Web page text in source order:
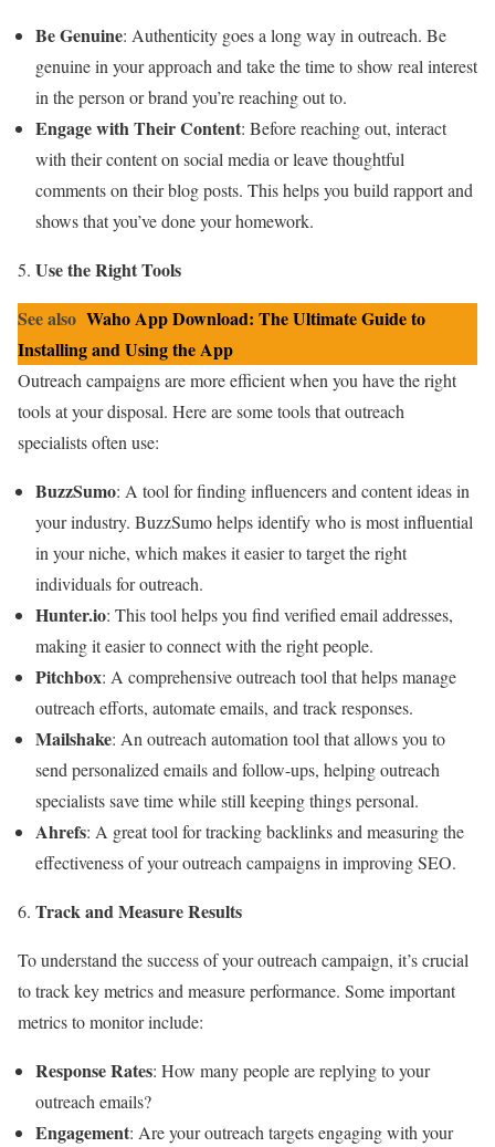
Be Genuine: Authenticity goes a long way in outreach. Be
genuine in your approach and take the time to show real interest
in the person or brand you’re reaching out to.
Engage with Their Content: Before reaching out, interact
with their content on social media or leave thoughtful
comments on their blog posts. This helps you build rapport and
shows that you’ve done your homework.
Use the Right Tools
See also Waho App Download: The Ultimate Guide to
Installing and Using the App
Outreach campaigns are more efficient when you have the right
tools at your disposal. Here are some tools that outreach
specialists often use:
BuzzSumo: A tool for finding influencers and content ideas in
your industry. BuzzSumo helps identify who is most influential
in your niche, which makes it easier to target the right
individuals for outreach.
Hunter.io: This tool helps you find verified email addresses,
making it easier to connect with the right people.
Pitchbox: A comprehensive outreach tool that helps manage
outreach efforts, automate emails, and track responses.
Mailshake: An outreach automation tool that allows you to
send personalized emails and follow-ups, helping outreach
specialists save time while still keeping things personal.
Ahrefs: A great tool for tracking backlinks and measuring the
effectiveness of your outreach campaigns in improving SEO.
Track and Measure Results
To understand the success of your outreach campaign, it’s crucial
to track key metrics and measure performance. Some important
metrics to monitor include:
Response Rates: How many people are replying to your
outreach emails?
Engagement: Are your outreach targets engaging with your